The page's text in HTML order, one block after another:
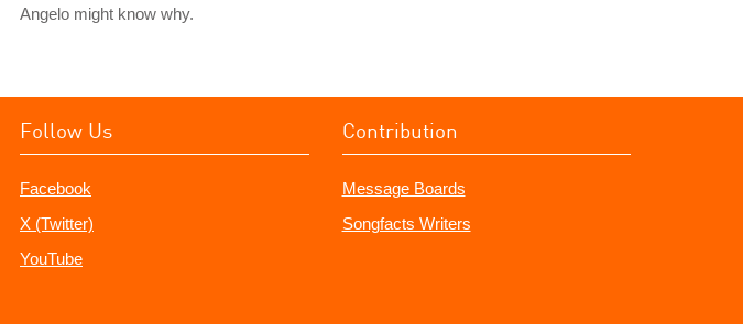
Angelo might know why.
Follow Us
Facebook
X (Twitter)
YouTube
Contribution
Message Boards
Songfacts Writers